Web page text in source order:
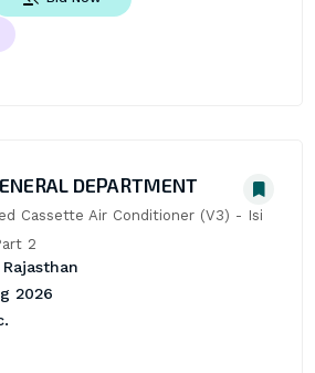
DEPARTMENT
Cassette Air Conditioner (V3) - Isi
2
2026